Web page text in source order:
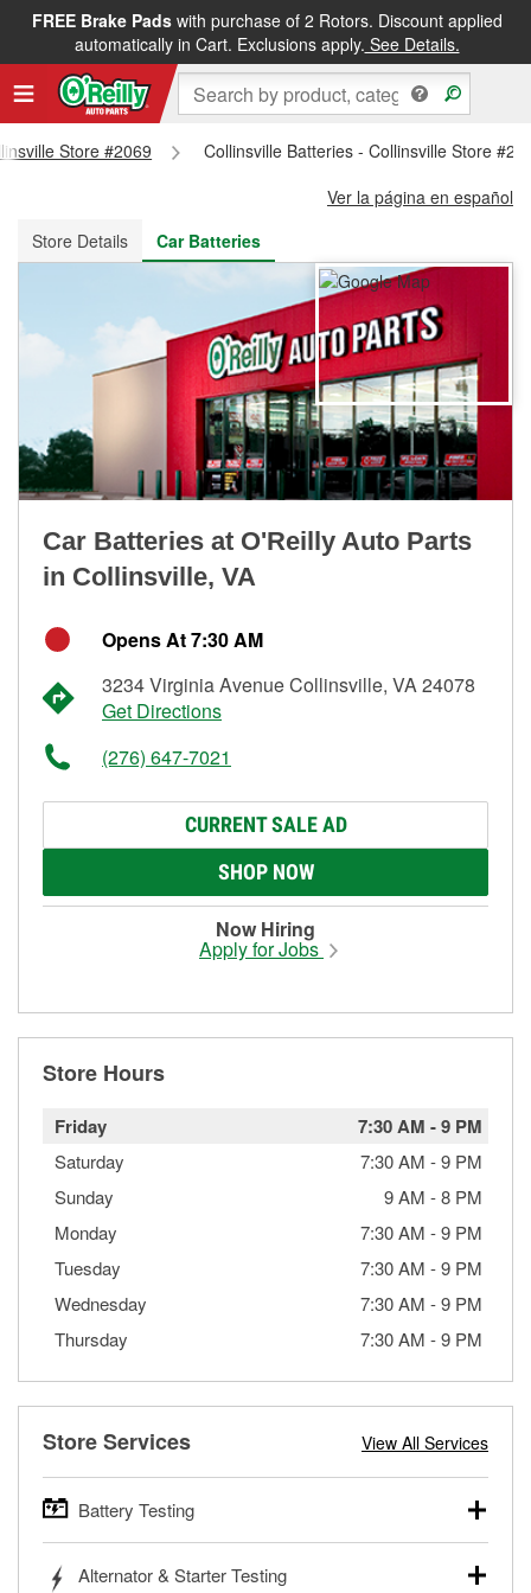
FREE Brake Padswith purchase of 2 Rotors. Discount applied
automatically in Cart. Exclusions apply. See Details.
FREE NEXT DAY DELIVERY&FREE PICKUP IN STORE
Store #2069
Collinsville Batteries - Collinsville Store
Ver la página en español
Store Details
Car Batteries
Car Batteries at O'Reilly Auto Parts
in Collinsville, VA
Opens At 7:30 AM
3234 Virginia Avenue Collinsville, VA 24078
Get Directions
(276) 647-7021
CURRENT SALE AD
SHOP NOW
Now Hiring
Apply for Jobs
Store Hours
Friday 7:30 AM -9 PM
Saturday 7:30 AM -9 PM
Sunday
9 AM -8 PM
Monday
7:30 AM -9 PM
Tuesday
7:30 AM -9 PM
Wednesday
7:30 AM -9 PM
Thursday
7:30 AM -9 PM
Store Services View All Services
Battery Testing
trucks, SUVs, commercial and heavy-duty vehicles, and
Alternator & Starter Testing